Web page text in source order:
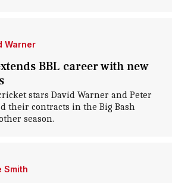
Warner
BBL career with new
stars David Warner and Peter
their contracts in the Big Bash
season.
Smith